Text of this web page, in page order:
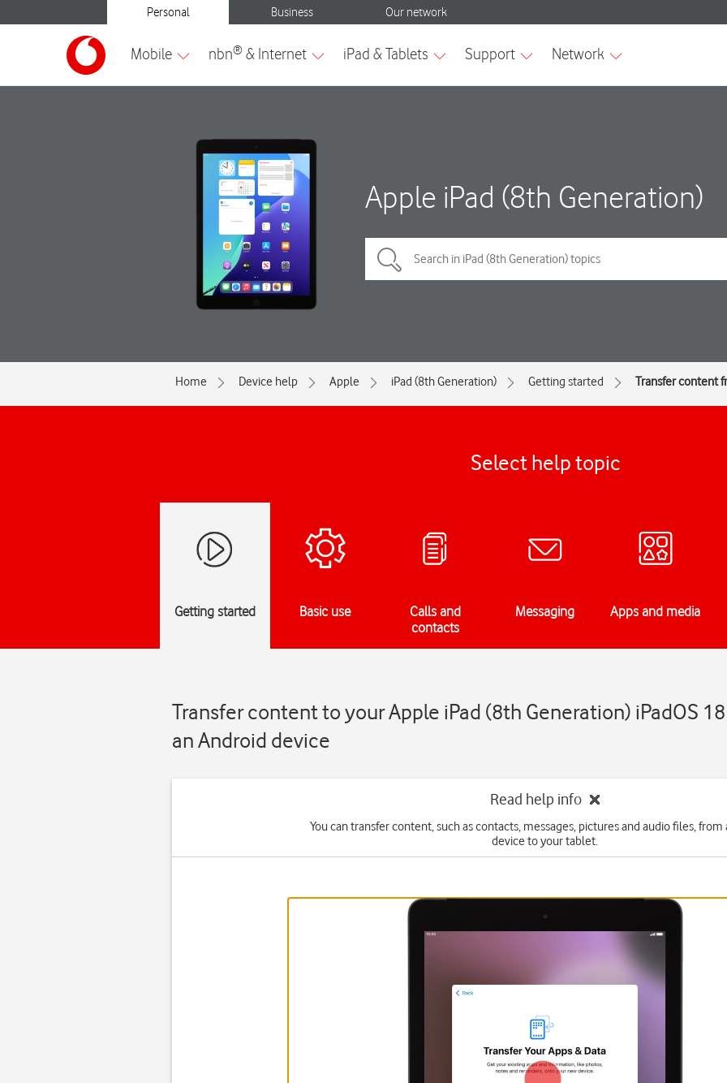
Apple iPad (8th Generation)
Home Device help Apple iPad (8th Generation) Getting started Transfer content
Select help topic
Getting started Basic use
Calls and
contacts
Messaging Apps and media
Transfer content to your Apple iPad (8th Generation) iPadOS
an Android device
Read help info
You can transfer content, such as contacts, messages, pictures and audio files, from
device to your tablet.